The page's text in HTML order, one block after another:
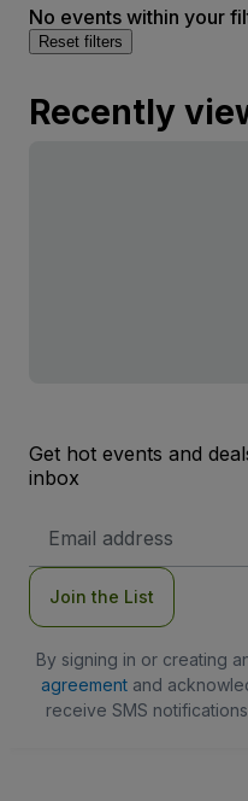
No events within your
Reset filters
Recently
Get hot events and
inbox
Address
Join the List
By signing in or creating
agreementand
receive SMS